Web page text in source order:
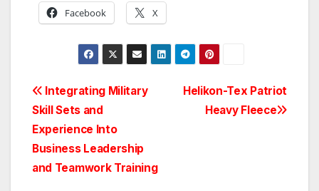
Facebook X
Post
navigation
Helikon-Tex Patriot
Heavy Fleece
Integrating Military
Skill Sets and
Experience Into
Business Leadership
and Teamwork Training